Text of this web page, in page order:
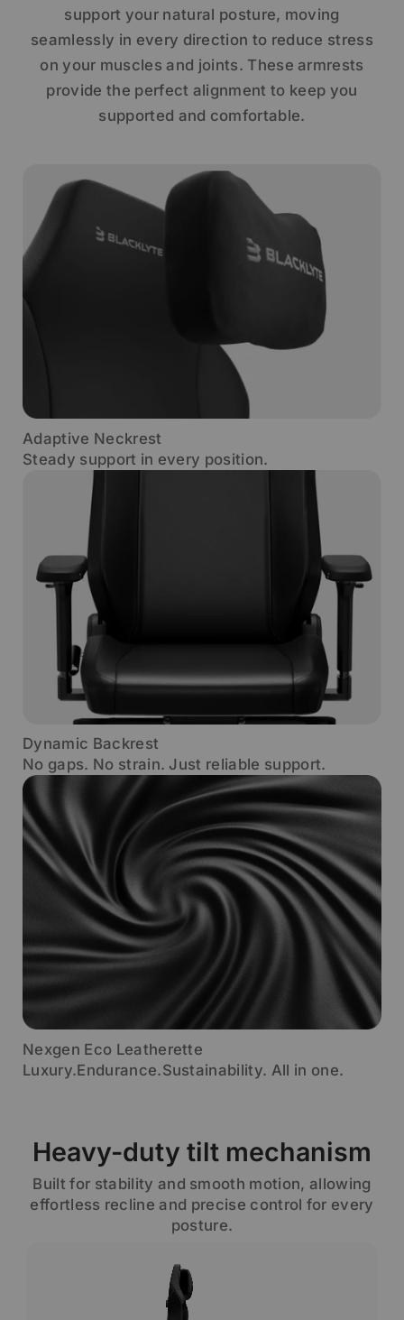
support your natural posture, moving
seamlessly in every direction to reduce stress
on your muscles and joints. These armrests
provide the perfect alignment to keep you
supported and comfortable.
Adaptive Neckrest
Steady support in every position.
Dynamic Backrest
No gaps. No strain. Just reliable support.
Nexgen Eco Leatherette
Luxury.Endurance.Sustainability. All in one.
Heavy-duty tilt mechanism
Built for stability and smooth motion, allowing
effortless recline and precise control for every
posture.